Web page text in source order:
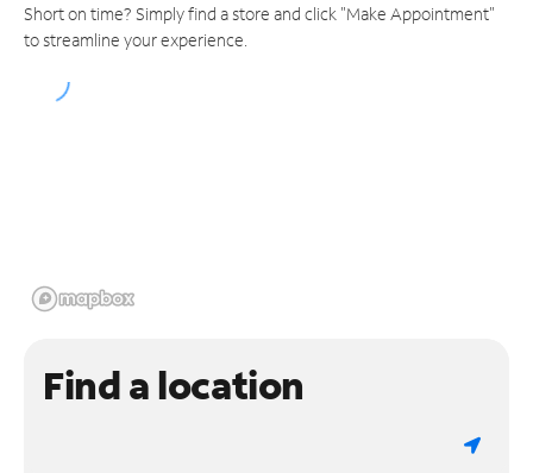
Short on time? Simply find a store and click "Make Appointment"
to streamline your experience.
Find a location